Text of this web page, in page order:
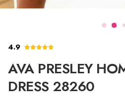
4.9
AVA PRESLEY
DRESS 28260